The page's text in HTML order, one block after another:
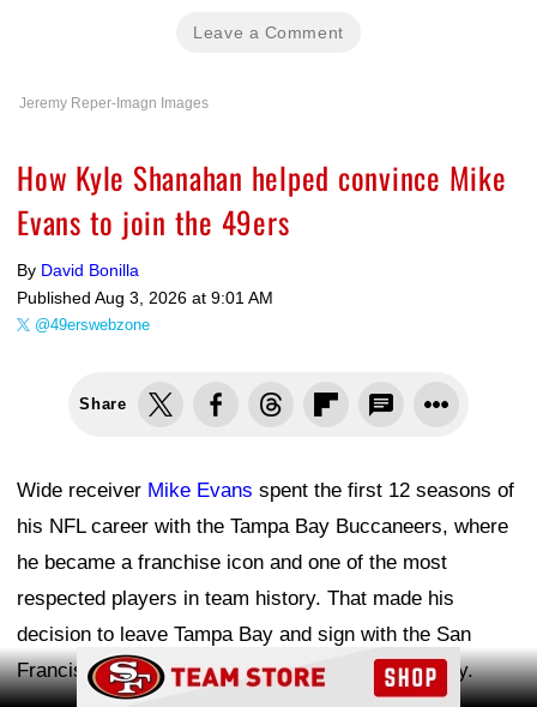
Leave a Comment
Jeremy Reper-Imagn Images
How Kyle Shanahan helped convince Mike
Evans to join the 49ers
By David Bonilla
Published Aug 3, 2026 at 9:01 AM
@49erswebzone
Share
Wide receiver Mike Evans spent the first 12 seasons of
his NFL career with the Tampa Bay Buccaneers, where
he became a franchise icon and one of the most
respected players in team history. That made his
decision to leave Tampa Bay and sign with the San
Francisco 49ers in free agency a surprise to many.